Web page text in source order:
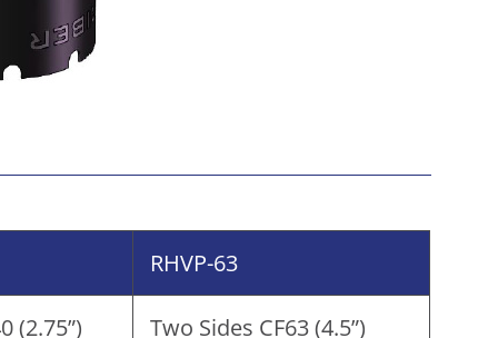
RHVP-63
(2.75”) Two Sides CF63 (4.5”)